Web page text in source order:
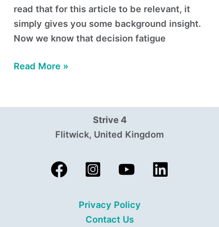
read that for this article to be relevant, it
simply gives you some background insight.
Now we know that decision fatigue
Read More »
Strive 4
Flitwick, United Kingdom
Privacy Policy
Contact Us